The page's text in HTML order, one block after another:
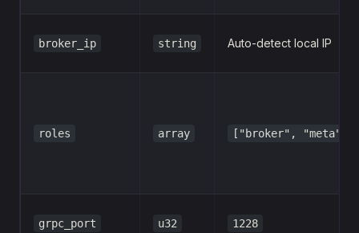
broker_ip string Auto-detect local IP
roles array ["broker", "meta"]
grpc_port u32 1228